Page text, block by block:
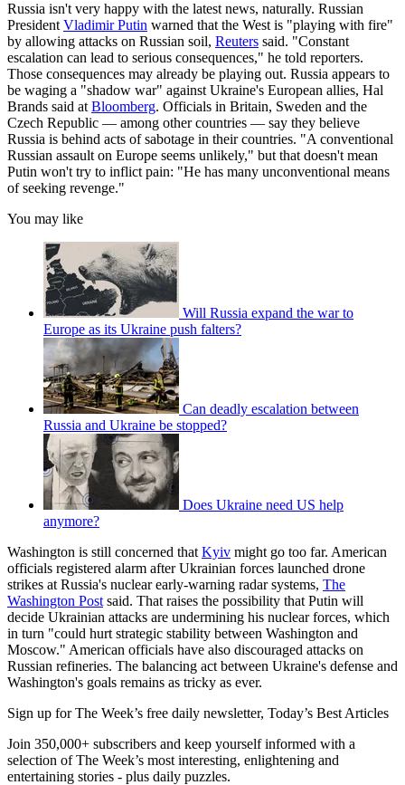
Russia isn't very happy with the latest news, naturally. Russian
President Vladimir Putin warned that the West is "playing with fire"
by allowing attacks on Russian soil, Reuters said. "Constant
escalation can lead to serious consequences," he told reporters.
Those consequences may already be playing out. Russia appears to
be waging a "shadow war" against Ukraine's European allies, Hal
Brands said at Bloomberg. Officials in Britain, Sweden and the
Czech Republic — among other countries — say they believe
Russia is behind acts of sabotage in their countries. "A conventional
Russian assault on Europe seems unlikely," but that doesn't mean
Putin won't try to inflict pain: "He has many unconventional means
of seeking revenge."
You may like
Will Russia expand the war to
Europe as its Ukraine push falters?
Can deadly escalation between
Russia and Ukraine be stopped?
Does Ukraine need US help
anymore?
Washington is still concerned that Kyiv might go too far. American
officials registered alarm after Ukrainian forces launched drone
strikes at Russia's nuclear early-warning radar systems, The
Washington Post said. That raises the possibility that Putin will
decide Ukrainian attacks are undermining his nuclear forces, which
in turn "could hurt strategic stability between Washington and
Moscow." American officials have also discouraged attacks on
Russian refineries. The balancing act between Ukraine's defense and
Washington's goals remains as tricky as ever.
Sign up for The Week’s free daily newsletter, Today’s Best Articles
Join 350,000+ subscribers and keep yourself informed with a
selection of The Week’s most interesting, enlightening and
entertaining stories - plus daily puzzles.